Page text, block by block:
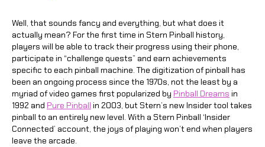
Well, that sounds fancy and everything, but what does it
actually mean? For the first time in Stern Pinball history,
players will be able to track their progress using their phone,
participate in “challenge quests” and earn achievements
specific to each pinball machine. The digitization of pinball has
been an ongoing process since the 1970s, not the least by a
myriad of video games first popularized by Pinball Dreams in
1992 and Pure Pinball in 2003, but Stern’s new Insider tool takes
pinball to an entirely new level. With a Stern Pinball ‘Insider
Connected’ account, the joys of playing won’t end when players
leave the arcade.